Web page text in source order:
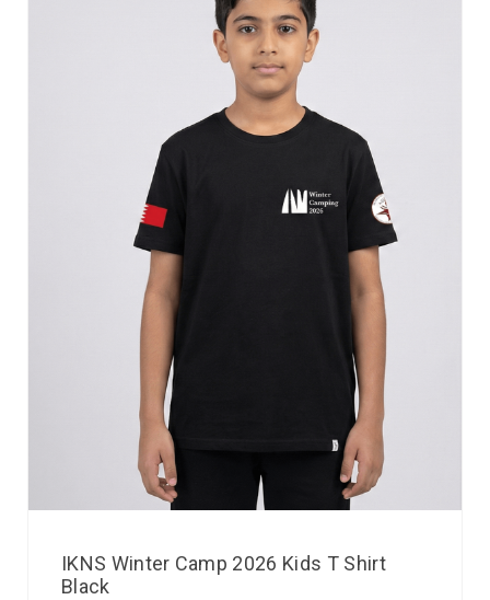
IKNS Winter Camp 2026 Kids T Shirt
Black